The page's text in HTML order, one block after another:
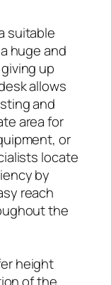
suitable
huge and
up
allows
and
area for
or
locate
by
reach
the
height